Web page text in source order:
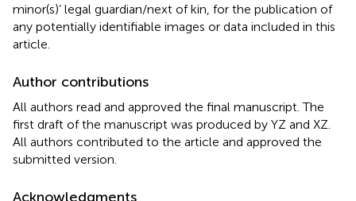
minor(s)’ legal guardian/next of kin, for the publication of
any potentially identifiable images or data included in this
article.
Author contributions
All authors read and approved the final manuscript. The
first draft of the manuscript was produced by YZ and XZ.
All authors contributed to the article and approved the
submitted version.
Acknowledgments